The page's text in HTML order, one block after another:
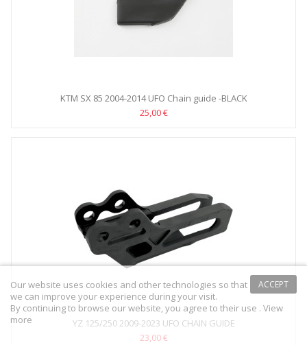
KTM SX 85 2004-2014 UFO Chain guide -BLACK
25,00 €
YZ 125/250 2009-2023 UFO CHAIN GUIDE
23,00 €
ACCEPT
Our website uses cookies and other technologies so that
we can improve your experience during your visit.
By continuing to browse our website, you agree to their use . View
more